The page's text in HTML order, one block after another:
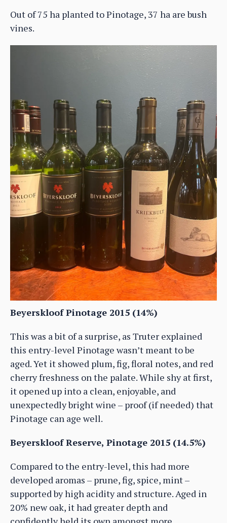
Out of 75 ha planted to Pinotage, 37 ha are bush
vines.
Beyerskloof Pinotage 2015 (14%)
This was a bit of a surprise, as Truter explained
this entry-level Pinotage wasn’t meant to be
aged. Yet it showed plum, fig, floral notes, and red
cherry freshness on the palate. While shy at first,
it opened up into a clean, enjoyable, and
unexpectedly bright wine – proof (if needed) that
Pinotage can age well.
Beyerskloof Reserve, Pinotage 2015 (14.5%)
Compared to the entry-level, this had more
developed aromas – prune, fig, spice, mint –
supported by high acidity and structure. Aged in
20% new oak, it had greater depth and